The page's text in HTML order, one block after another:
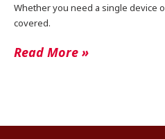
Whether you need a single device
covered.
Read More »